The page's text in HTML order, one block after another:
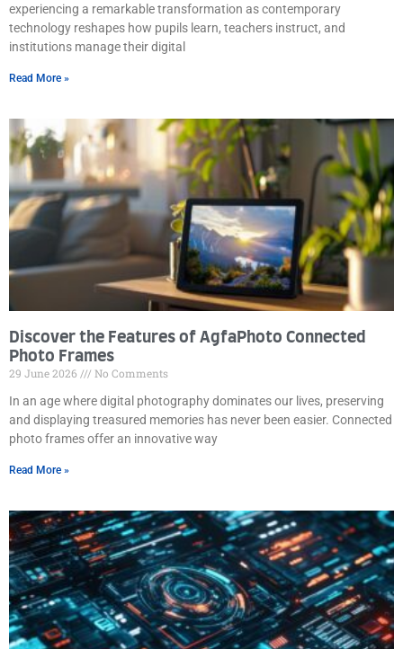
experiencing a remarkable transformation as contemporary
technology reshapes how pupils learn, teachers instruct, and
institutions manage their digital
Read More »
Discover the Features of AgfaPhoto Connected
Photo Frames
29 June 2026
No Comments
In an age where digital photography dominates our lives, preserving
and displaying treasured memories has never been easier. Connected
photo frames offer an innovative way
Read More »